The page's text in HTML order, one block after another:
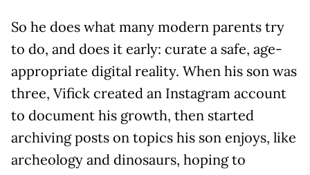
So he does what many modern parents try
to do, and does it early: curate a safe, age-
appropriate digital reality. When his son was
three, Vifick created an Instagram account
to document his growth, then started
archiving posts on topics his son enjoys, like
archeology and dinosaurs, hoping to